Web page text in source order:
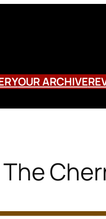
OUR ARCHIVE
The